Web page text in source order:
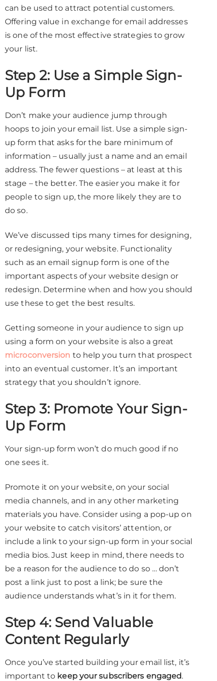
can be used to attract potential customers.
Offering value in exchange for email addresses
is one of the most effective strategies to grow
your list.
Step 2: Use a Simple Sign-
Up Form
Don’t make your audience jump through
hoops to join your email list. Use a simple sign-
up form that asks for the bare minimum of
information – usually just a name and an email
address. The fewer questions – at least at this
stage – the better. The easier you make it for
people to sign up, the more likely they are to
do so.
We’ve discussed tips many times for designing,
or redesigning, your website. Functionality
such as an email signup form is one of the
important aspects of your website design or
redesign. Determine when and how you should
use these to get the best results.
Getting someone in your audience to sign up
using a form on your website is also a great
microconversion to help you turn that prospect
into an eventual customer. It’s an important
strategy that you shouldn’t ignore.
Step 3: Promote Your Sign-
Up Form
Your sign-up form won’t do much good if no
one sees it.
Promote it on your website, on your social
media channels, and in any other marketing
materials you have. Consider using a pop-up on
your website to catch visitors’ attention, or
include a link to your sign-up form in your social
media bios. Just keep in mind, there needs to
be a reason for the audience to do so … don’t
post a link just to post a link; be sure the
audience understands what’s in it for them.
Step 4: Send Valuable
Content Regularly
Once you’ve started building your email list, it’s
important to keep your subscribers engaged.